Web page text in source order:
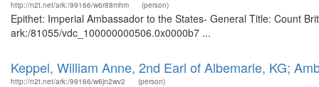
http://n2t.net/ark:/99166/w6r88mhm (person)
Epithet: Imperial Ambassador to the States- General Title: Count
ark:/81055/vdc_100000000506.0x0000b7 ...
Keppel, William Anne, 2nd Earl of Albemarle, KG;
http://n2t.net/ark:/99166/w6jn2wv2 (person)